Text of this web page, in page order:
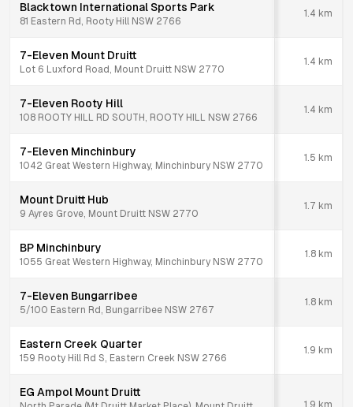
Blacktown International Sports Park
81 Eastern Rd, Rooty Hill NSW 2766
1.4 km
7-Eleven Mount Druitt
Lot 6 Luxford Road, Mount Druitt NSW 2770
1.4 km
7-Eleven Rooty Hill
108 ROOTY HILL RD SOUTH, ROOTY HILL NSW 2766
1.4 km
7-Eleven Minchinbury
1042 Great Western Highway, Minchinbury NSW 2770
1.5 km
Mount Druitt Hub
9 Ayres Grove, Mount Druitt NSW 2770
1.7 km
BP Minchinbury
1055 Great Western Highway, Minchinbury NSW 2770
1.8 km
7-Eleven Bungarribee
5/100 Eastern Rd, Bungarribee NSW 2767
1.8 km
Eastern Creek Quarter
159 Rooty Hill Rd S, Eastern Creek NSW 2766
1.9 km
EG Ampol Mount Druitt
1.9 km